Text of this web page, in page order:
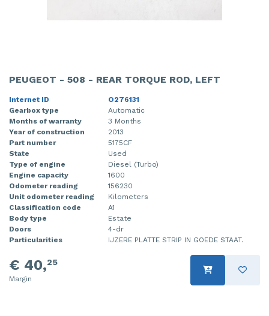
PEUGEOT - 508 - REAR TORQUE ROD, LEFT
Internet ID
O276131
Gearbox type
Automatic
Months of warranty
3 Months
Year of construction
2013
Part number
5175CF
State
Used
Type of engine
Diesel (Turbo)
Engine capacity
1600
Odometer reading
156230
Unit odometer reading
Kilometers
Classification code
A1
Body type
Estate
Doors
4-dr
Particularities
IJZERE PLATTE STRIP IN GOEDE STAAT.
€ 40,25
Margin